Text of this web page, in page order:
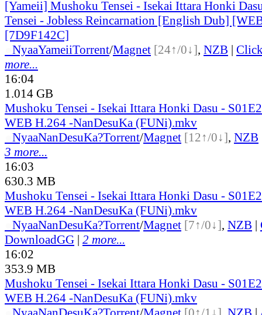
[Yameii] Mushoku Tensei - Isekai Ittara Honki
Tensei - Jobless Reincarnation [English Dub]
[7D9F142C]
NyaaYameiiTorrent/Magnet [24↑/0↓], NZB |
more...
16:04
1.014 GB
Mushoku Tensei - Isekai Ittara Honki Dasu -
WEB H.264 -NanDesuKa (FUNi).mkv
NyaaNanDesuKa?Torrent/Magnet [12↑/0↓], NZB
3 more...
16:03
630.3 MB
Mushoku Tensei - Isekai Ittara Honki Dasu -
WEB H.264 -NanDesuKa (FUNi).mkv
NyaaNanDesuKa?Torrent/Magnet [7↑/0↓], NZB |
DownloadGG | 2 more...
16:02
353.9 MB
Mushoku Tensei - Isekai Ittara Honki Dasu -
WEB H.264 -NanDesuKa (FUNi).mkv